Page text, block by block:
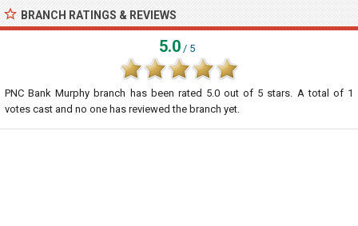
BRANCH RATINGS & REVIEWS
5.0 / 5
PNC Bank Murphy branch has been rated 5.0out of 5 stars. A total of 1
votes cast and no one has reviewed the branch yet.